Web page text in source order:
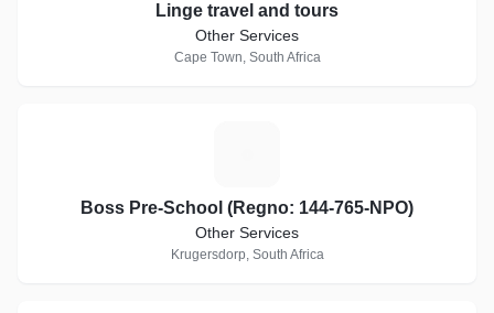
Linge travel and tours
Other Services
Cape Town, South Africa
Boss Pre-School (Regno: 144-765-NPO)
Other Services
Krugersdorp, South Africa